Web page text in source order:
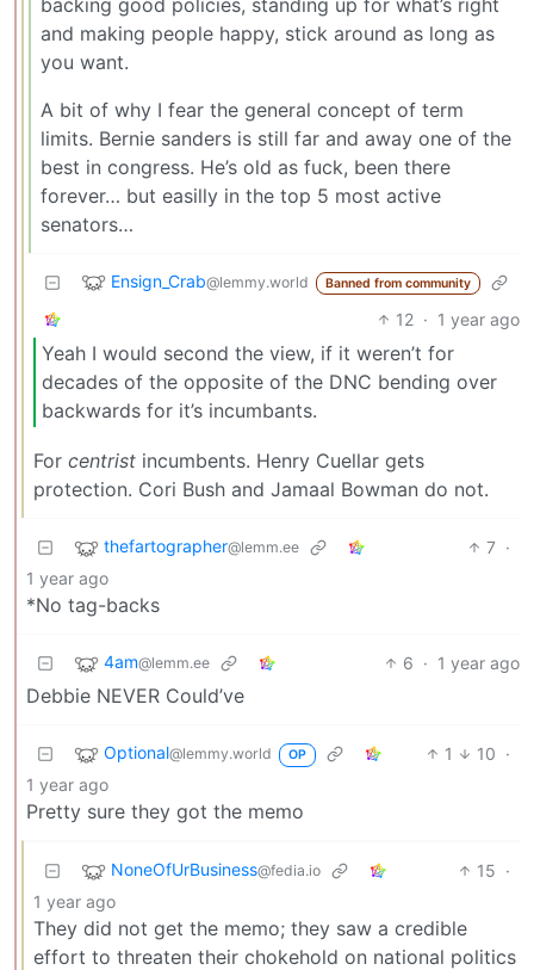
and making people happy, stick around as long as
you want.
A bit of why I fear the general concept of term
limits. Bernie sanders is still far and away one of the
best in congress. He’s old as fuck, been there
forever… but easilly in the top 5 most active
senators…
Ensign_Crab@lemmy.world Banned from community
12 · 1 year ago
Yeah I would second the view, if it weren’t for
decades of the opposite of the DNC bending over
backwards for it’s incumbants.
For centrist incumbents. Henry Cuellar gets
protection. Cori Bush and Jamaal Bowman do not.
thefartographer@lemm.ee 7 ·
1 year ago
*No tag-backs
4am@lemm.ee 6 · 1 year ago
Debbie NEVER Could’ve
Optional@lemmy.world OP 1 10 ·
1 year ago
Pretty sure they got the memo
NoneOfUrBusiness@fedia.io 15 ·
1 year ago
They did not get the memo; they saw a credible
effort to threaten their chokehold on national politics